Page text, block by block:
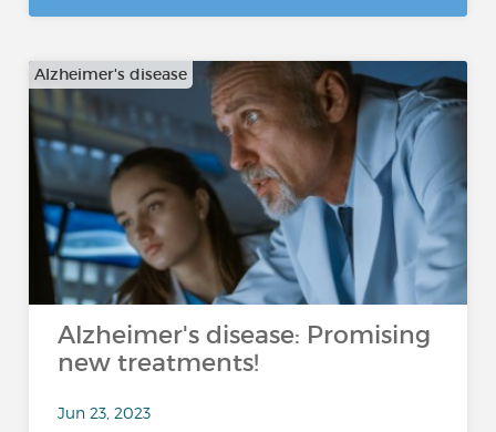
Alzheimer's disease
Alzheimer's disease: Promising
new treatments!
Jun 23, 2023